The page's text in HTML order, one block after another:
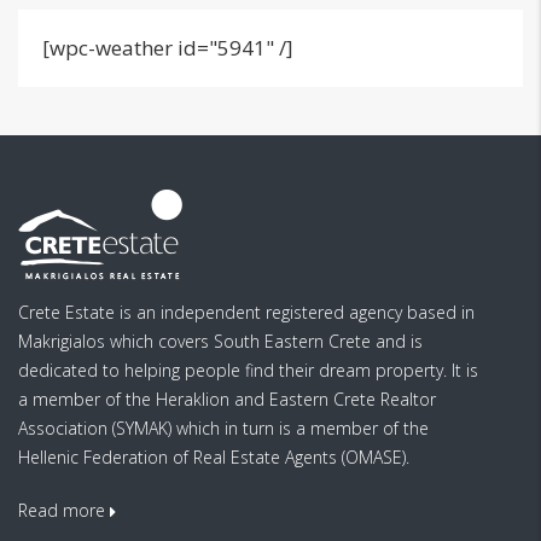
[wpc-weather id="5941" /]
Crete Estate is an independent registered agency based in
Makrigialos which covers South Eastern Crete and is
dedicated to helping people find their dream property. It is
a member of the Heraklion and Eastern Crete Realtor
Association (SYMAK) which in turn is a member of the
Hellenic Federation of Real Estate Agents (OMASE).
Read more